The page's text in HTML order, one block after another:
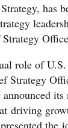
has
role of
Strategy
driving